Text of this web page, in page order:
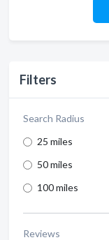
Filters
Search Radius
25 miles
50 miles
100 miles
Reviews